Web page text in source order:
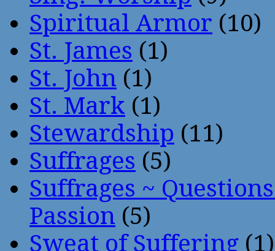
Spiritual Armor (10)
St. James (1)
St. John (1)
St. Mark (1)
Stewardship (11)
Suffrages (5)
Suffrages ~
Passion (5)
Sweat of Suffering (1)